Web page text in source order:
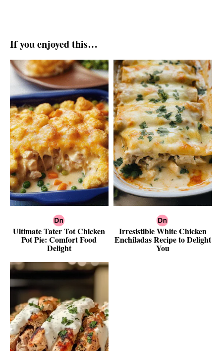
If you enjoyed this…
Ultimate Tater Tot Chicken
Pot Pie: Comfort Food
Delight
Irresistible White Chicken
Enchiladas Recipe to Delight
You